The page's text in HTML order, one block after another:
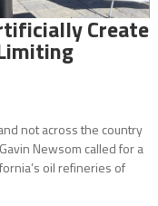
Create
not across the country
Newsom called for a
oil refineries of